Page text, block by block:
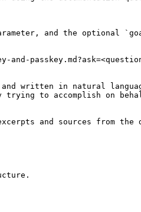
and the optional
written in natural
to accomplish on
and sources from the